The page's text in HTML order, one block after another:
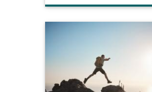
homeorganizing minimalism